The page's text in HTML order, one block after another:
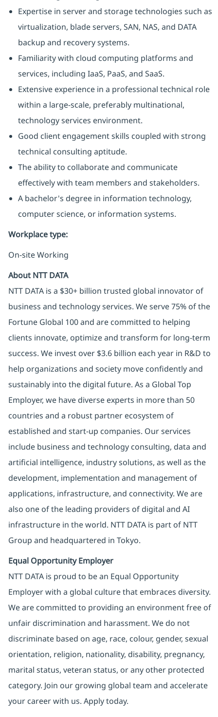
Expertise in server and storage technologies such as
virtualization, blade servers, SAN, NAS, and DATA
backup and recovery systems.
Familiarity with cloud computing platforms and
services, including IaaS, PaaS, and SaaS.
Extensive experience in a professional technical role
within a large-scale, preferably multinational,
technology services environment.
Good client engagement skills coupled with strong
technical consulting aptitude.
The ability to collaborate and communicate
effectively with team members and stakeholders.
A bachelor's degree in information technology,
computer science, or information systems.
Workplace type:
On-site Working
About NTT DATA
NTT DATA is a $30+ billion trusted global innovator of
business and technology services. We serve 75% of the
Fortune Global 100 and are committed to helping
clients innovate, optimize and transform for long-term
success. We invest over $3.6 billion each year in R&D to
help organizations and society move confidently and
sustainably into the digital future. As a Global Top
Employer, we have diverse experts in more than 50
countries and a robust partner ecosystem of
established and start-up companies. Our services
include business and technology consulting, data and
artificial intelligence, industry solutions, as well as the
development, implementation and management of
applications, infrastructure, and connectivity. We are
also one of the leading providers of digital and AI
infrastructure in the world. NTT DATA is part of NTT
Group and headquartered in Tokyo.
Equal Opportunity Employer
NTT DATA is proud to be an Equal Opportunity
Employer with a global culture that embraces diversity.
We are committed to providing an environment free of
unfair discrimination and harassment. We do not
discriminate based on age, race, colour, gender, sexual
orientation, religion, nationality, disability, pregnancy,
marital status, veteran status, or any other protected
category. Join our growing global team and accelerate
your career with us. Apply today.